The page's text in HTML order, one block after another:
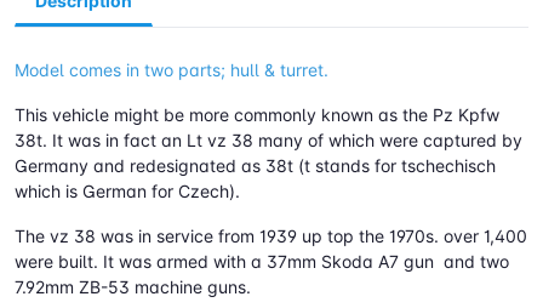
Model comes in two parts; hull & turret.
This vehicle might be more commonly known as the Pz Kpfw
38t. It was in fact an Lt vz 38 many of which were captured by
Germany and redesignated as 38t (t stands for tschechisch
which is German for Czech).
The vz 38 was in service from 1939 up top the 1970s. over 1,400
were built. It was armed with a 37mm Skoda A7 gun and two
7.92mm ZB-53 machine guns.